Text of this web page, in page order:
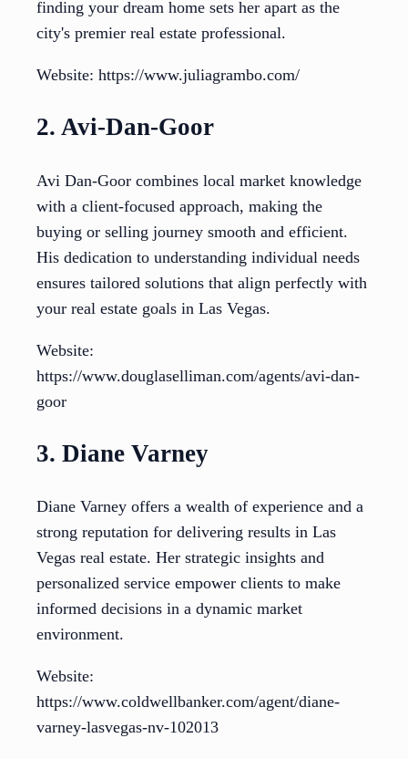
finding your dream home sets her apart as the
city's premier real estate professional.
Website: https://www.juliagrambo.com/
2. Avi-Dan-Goor
Avi Dan-Goor combines local market knowledge
with a client-focused approach, making the
buying or selling journey smooth and efficient.
His dedication to understanding individual needs
ensures tailored solutions that align perfectly with
your real estate goals in Las Vegas.
Website:
https://www.douglaselliman.com/agents/avi-dan-
goor
3. Diane Varney
Diane Varney offers a wealth of experience and a
strong reputation for delivering results in Las
Vegas real estate. Her strategic insights and
personalized service empower clients to make
informed decisions in a dynamic market
environment.
Website:
https://www.coldwellbanker.com/agent/diane-
varney-lasvegas-nv-102013